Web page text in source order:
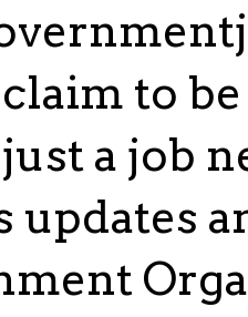
to
a job
updates